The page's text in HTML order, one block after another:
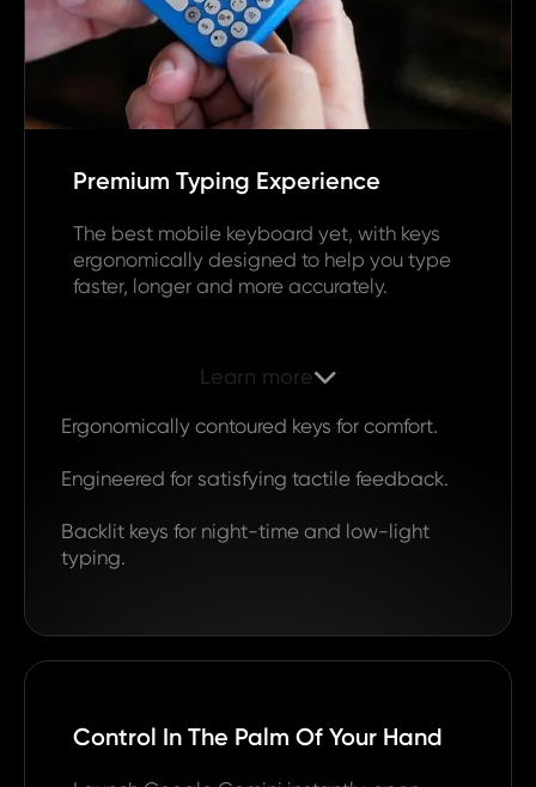
Premium Typing Experience
The best mobile keyboard yet, with keys
ergonomically designed to help you type
faster, longer and more accurately.
Learn more
Ergonomically contoured keys for comfort.
Engineered for satisfying tactile feedback.
Backlit keys for night-time and low-light
typing.
Control In The Palm Of Your Hand